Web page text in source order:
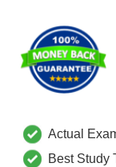
Actual
Best Study